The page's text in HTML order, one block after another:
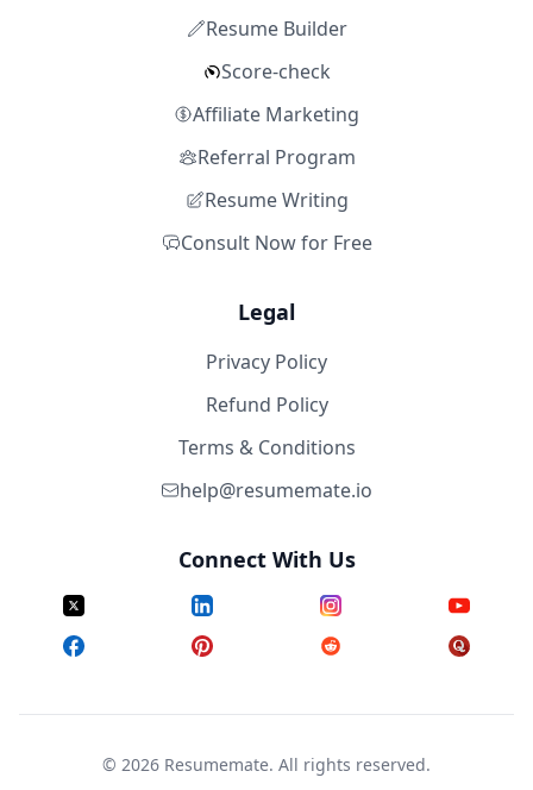
Resume Builder
Score-check
Affiliate Marketing
Referral Program
Resume Writing
Consult Now for Free
Legal
Privacy Policy
Refund Policy
Terms & Conditions
help@resumemate.io
Connect With Us
© 2026 Resumemate. All rights reserved.